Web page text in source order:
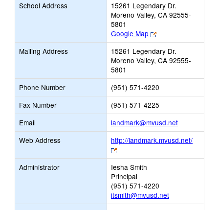
School Address
15261 Legendary Dr.
Moreno Valley, CA 92555-
5801
Google Map
Link
opens
new
browser
Mailing Address
15261 Legendary Dr.
Moreno Valley, CA 92555-
5801
Phone Number
(951) 571-4220
Fax Number
(951) 571-4225
Email
landmark@mvusd.netLink
opens
new
Web Address
http://landmark.mvusd.net/
Link
opens
new
browser
tab
Administrator
Iesha Smith
Principal
(951) 571-4220
itsmith@mvusd.net